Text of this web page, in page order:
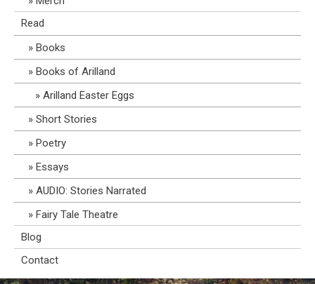
Read
Books
Books of Arilland
Arilland Easter Eggs
Short Stories
Poetry
Essays
AUDIO: Stories Narrated
Fairy Tale Theatre
Blog
Contact